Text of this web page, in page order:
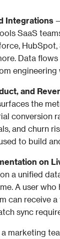
Integrations
SaaS
HubSpot,
Data
engineering
and
the
conversion
and churn
to build
on
a unified
A user
can receive
sync
marketing